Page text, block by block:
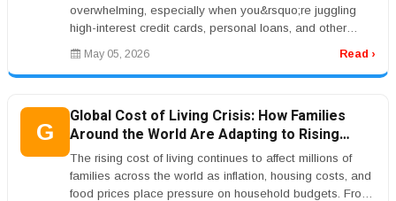
overwhelming, especially when you&rsquo;re juggling
high-interest credit cards, personal loans, and other
financial obligations. This is ...
May 05, 2026 Read ›
G
Global Cost of Living Crisis: How Families
Around the World Are Adapting to Rising
Prices
The rising cost of living continues to affect millions of
families across the world as inflation, housing costs, and
food prices place pressure on household budgets. From